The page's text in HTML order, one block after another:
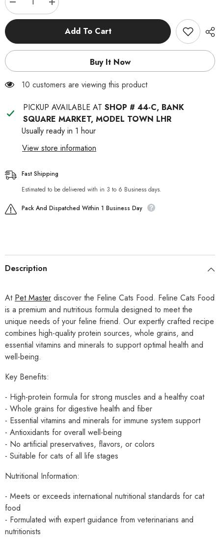
Decrease
quantity
for
Food
Increase
quantity
for
Feline
Food
Add To Cart
Buy It Now
11 customers are viewing this product
PICKUP AVAILABLE AT SHOP # 44-C, BANK
SQUARE MARKET, MODEL TOWN LHR
Usually ready in 1 hour
View store information
Fast Shipping
Estimated to be delivered with in 3 to 6 Business days.
Pack And Dispatched Within 1 Business Day
Description
At Pet Master discover the Feline Cats Food. Feline Cats Food
is a premium and nutritious formula designed to meet the
unique needs of your feline friend. Our expertly crafted recipe
combines high-quality protein sources, whole grains, and
essential vitamins and minerals to support optimal health and
well-being.
Key Benefits:
- High-protein formula for strong muscles and a healthy coat
- Whole grains for digestive health and fiber
- Essential vitamins and minerals for immune system support
- Antioxidants for overall well-being
- No artificial preservatives, flavors, or colors
- Suitable for cats of all life stages
Nutritional Information:
- Meets or exceeds international nutritional standards for cat
food
- Formulated with expert guidance from veterinarians and
nutritionists